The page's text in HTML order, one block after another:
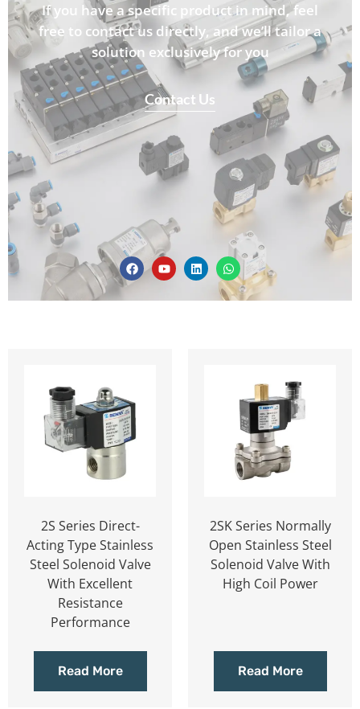
If you have a specific product in mind, feel
free to contact us directly, and we’ll tailor a
solution exclusively for you
Contact Us
2S Series Direct-
Acting Type Stainless
Steel Solenoid Valve
With Excellent
Resistance
Performance
Read More
2SK Series Normally
Open Stainless Steel
Solenoid Valve With
High Coil Power
Read More